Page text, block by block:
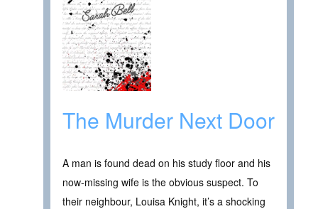
The Murder Next Door
A man is found dead on his study floor and his
now-missing wife is the obvious suspect. To
their neighbour, Louisa Knight, it’s a shocking